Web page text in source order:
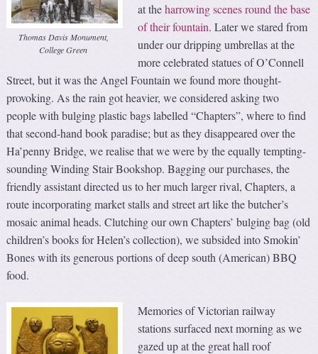
Thomas Davis Monument,
College Green
at theharrowing scenes round the base
of their fountain. Later we stared from
under our dripping umbrellas at the
more celebrated statues of O’Connell
Street, but it was the Angel Fountain we found more thought-
provoking. As the rain got heavier, we considered asking two
people with bulging plastic bags labelled “Chapters”, where to find
that second-hand book paradise; but as they disappeared over the
Ha’penny Bridge, we realise that we were by the equally tempting-
sounding Winding Stair Bookshop. Bagging our purchases, the
friendly assistant directed us to her much larger rival, Chapters, a
route incorporating market stalls and street art like the butcher’s
mosaic animal heads. Clutching our own Chapters’ bulging bag (old
children’s books for Helen’s collection), we subsided into Smokin’
Bones with its generous portions of deep south (American) BBQ
food.
Memories of Victorian railway
stations surfaced next morning as we
gazed up at the great hall roof